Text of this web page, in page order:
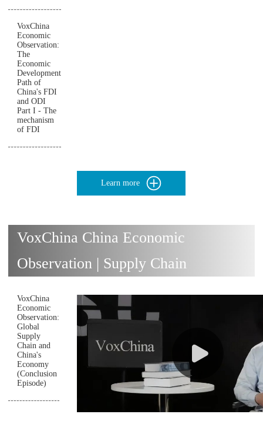
VoxChina
Economic
Observation:
The
Economic
Development
Path of
China's FDI
and ODI
Part I - The
mechanism
of FDI
Learn more
VoxChina China Economic
Observation | Supply Chain
VoxChina
Economic
Observation:
Global
Supply
Chain and
China's
Economy
(Conclusion
Episode)